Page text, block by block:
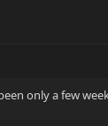
only a few